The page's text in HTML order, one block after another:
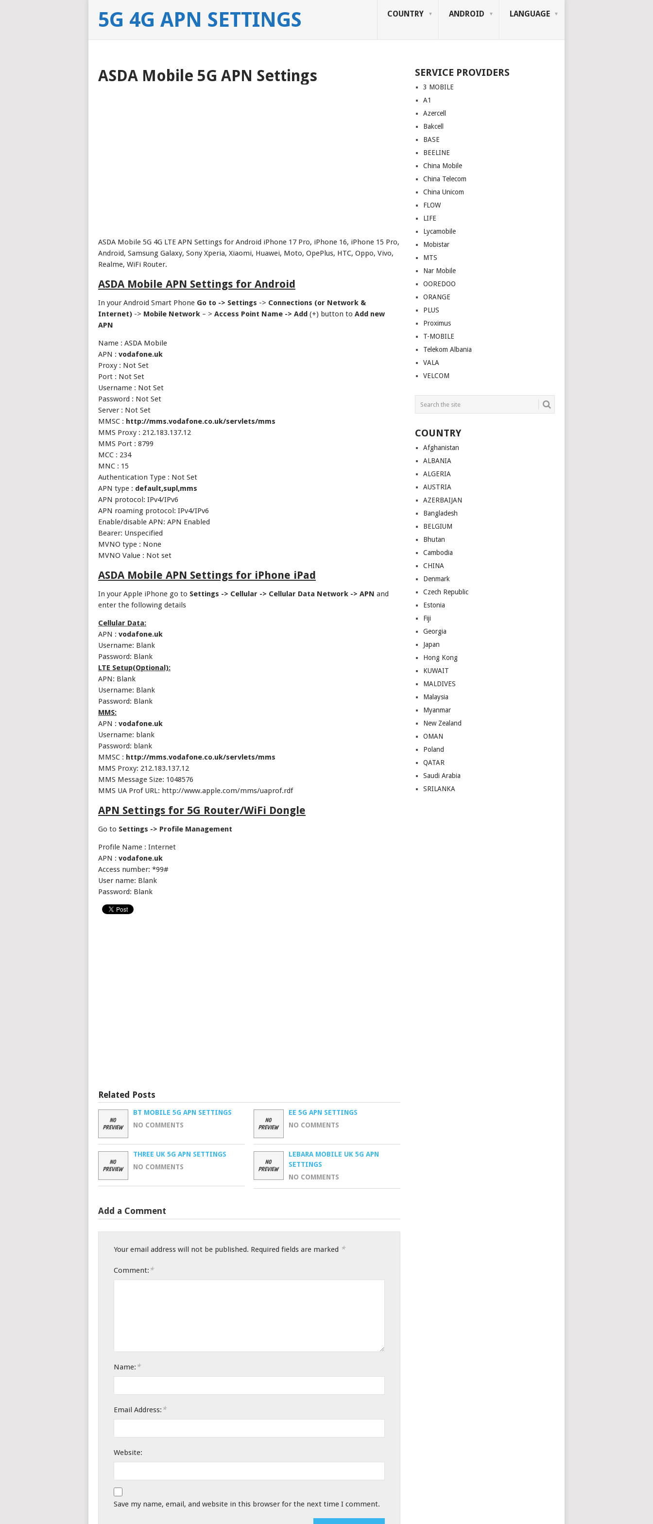
5G 4G APN SETTINGS COUNTRY ANDROID LANGUAGE
ASDA Mobile 5G APN Settings
ASDA Mobile 5G 4G LTE APN Settings for Android iPhone 17 Pro, iPhone 16, iPhone 15 Pro,
Android, Samsung Galaxy, Sony Xperia, Xiaomi, Huawei, Moto, OpePlus, HTC, Oppo, Vivo,
Realme, WiFi Router.
ASDA Mobile APN Settings for Android
In your Android Smart Phone Go to -> Settings -> Connections (or Network &
Internet) -> Mobile Network – > Access Point Name -> Add (+) button to Add new
APN
Name : ASDA Mobile
APN : vodafone.uk
Proxy : Not Set
Port : Not Set
Username : Not Set
Password : Not Set
Server : Not Set
MMSC : http://mms.vodafone.co.uk/servlets/mms
MMS Proxy : 212.183.137.12
MMS Port : 8799
MCC : 234
MNC : 15
Authentication Type : Not Set
APN type : default,supl,mms
APN protocol: IPv4/IPv6
APN roaming protocol: IPv4/IPv6
Enable/disable APN: APN Enabled
Bearer: Unspecified
MVNO type : None
MVNO Value : Not set
ASDA Mobile APN Settings for iPhone iPad
In your Apple iPhone go to Settings -> Cellular -> Cellular Data Network -> APN and
enter the following details
Cellular Data:
APN : vodafone.uk
Username: Blank
Password: Blank
LTE Setup(Optional):
APN: Blank
Username: Blank
Password: Blank
MMS:
APN : vodafone.uk
Username: blank
Password: blank
MMSC : http://mms.vodafone.co.uk/servlets/mms
MMS Proxy: 212.183.137.12
MMS Message Size: 1048576
MMS UA Prof URL: http://www.apple.com/mms/uaprof.rdf
APN Settings for 5G Router/WiFi Dongle
Go to Settings -> Profile Management
Profile Name : Internet
APN : vodafone.uk
Access number: *99#
User name: Blank
Password: Blank
Related Posts
BT MOBILE 5G APN SETTINGS
NO COMMENTS
EE 5G APN SETTINGS
NO COMMENTS
THREE UK 5G APN SETTINGS
NO COMMENTS
LEBARA MOBILE UK 5G APN
SETTINGS
NO COMMENTS
Add a Comment
Your email address will not be published. Required fields are marked *
Comment: *
Name: *
Email Address: *
Website:
Save my name, email, and website in this browser for the next time I comment.
SERVICE PROVIDERS
3 MOBILE
A1
Azercell
Bakcell
BASE
BEELINE
China Mobile
China Telecom
China Unicom
FLOW
LIFE
Lycamobile
Mobistar
MTS
Nar Mobile
OOREDOO
ORANGE
PLUS
Proximus
T-MOBILE
Telekom Albania
VALA
VELCOM
COUNTRY
Afghanistan
ALBANIA
ALGERIA
AUSTRIA
AZERBAIJAN
Bangladesh
BELGIUM
Bhutan
Cambodia
CHINA
Denmark
Czech Republic
Estonia
Fiji
Georgia
Japan
Hong Kong
KUWAIT
MALDIVES
Malaysia
Myanmar
New Zealand
OMAN
Poland
QATAR
Saudi Arabia
SRILANKA